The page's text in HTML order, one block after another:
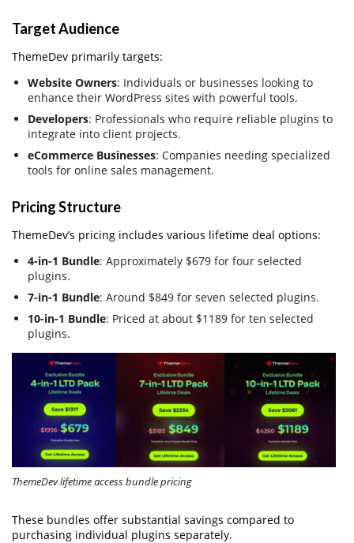
Target Audience
ThemeDev primarily targets:
Website Owners: Individuals or businesses looking to
enhance their WordPress sites with powerful tools.
Developers: Professionals who require reliable plugins to
integrate into client projects.
eCommerce Businesses: Companies needing specialized
tools for online sales management.
Pricing Structure
ThemeDev’s pricing includes various lifetime deal options:
4-in-1 Bundle: Approximately $679 for four selected
plugins.
7-in-1 Bundle: Around $849 for seven selected plugins.
10-in-1 Bundle: Priced at about $1189 for ten selected
plugins.
ThemeDev lifetime access bundle pricing
These bundles offer substantial savings compared to
purchasing individual plugins separately.